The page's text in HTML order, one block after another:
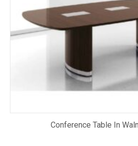
Conference Table In